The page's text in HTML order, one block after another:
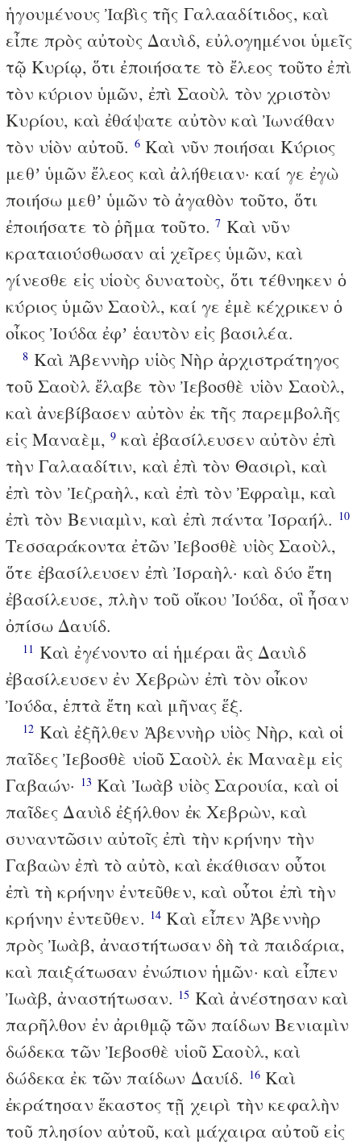
ἡγουμένους Ἰαβὶς τῆς Γαλααδίτιδος, καὶ
εἶπε πρὸς αὐτοὺς Δαυὶδ, εὐλογημένοι ὑμεῖς
τῷ Κυρίῳ, ὅτι ἐποιήσατε τὸ ἔλεος τοῦτο ἐπὶ
τὸν κύριον ὑμῶν, ἐπὶ Σαοὺλ τὸν χριστὸν
Κυρίου, καὶ ἐθάψατε αὐτὸν καὶ Ἰωνάθαν
τὸν υἱὸν αὐτοῦ. 6Καὶ νῦν ποιήσαι Κύριος
μεθʼ ὑμῶν ἔλεος καὶ ἀλήθειαν· καί γε ἐγὼ
ποιήσω μεθʼ ὑμῶν τὸ ἀγαθὸν τοῦτο, ὅτι
ἐποιήσατε τὸ ῥῆμα τοῦτο.7 Καὶ νῦν
κραταιούσθωσαν αἱ χεῖρες ὑμῶν, καὶ
γίνεσθε εἰς υἱοὺς δυνατοὺς, ὅτι τέθνηκεν ὁ
κύριος ὑμῶν Σαοὺλ, καί γε ἐμὲ κέχρικεν ὁ
οἶκος Ἰούδα ἐφʼ ἑαυτὸν εἰς βασιλέα.
8 Καὶ Ἀβεννὴρ υἱὸς Νὴρ ἀρχιστράτηγος
τοῦ Σαοὺλ ἔλαβε τὸν Ἰεβοσθὲ υἱὸν Σαοὺλ,
καὶ ἀνεβίβασεν αὐτὸν ἐκ τῆς παρεμβολῆς
εἰς Μαναὲμ,9 καὶ ἐβασίλευσεν αὐτὸν ἐπὶ
τὴν Γαλααδίτιν, καὶ ἐπὶ τὸν Θασιρὶ, καὶ
ἐπὶ τὸν Ἰεζραὴλ, καὶ ἐπὶ τὸν Ἐφραὶμ, καὶ
ἐπὶ τὸν Βενιαμὶν, καὶ ἐπὶ πάντα Ἰσραήλ. 10
Τεσσαράκοντα ἐτῶν Ἰεβοσθὲ υἱὸς Σαοὺλ,
ὅτε ἐβασίλευσεν ἐπὶ Ἰσραὴλ· καὶ δύο ἔτη
ἐβασίλευσε, πλὴν τοῦ οἴκου Ἰούδα, οἳ ἦσαν
ὀπίσω Δαυίδ.
11 Καὶ ἐγένοντο αἱ ἡμέραι ἃς Δαυὶδ
ἐβασίλευσεν ἐν Χεβρὼν ἐπὶ τὸν οἶκον
Ἰούδα, ἑπτὰ ἔτη καὶ μῆνας ἕξ.
12 Καὶ ἐξῆλθεν Ἀβεννὴρ υἱὸς Νὴρ, καὶ οἱ
παῖδες Ἰεβοσθὲ υἱοῦ Σαοὺλ ἐκ Μαναὲμ εἰς
Γαβαών· 13 Καὶ Ἰωὰβ υἱὸς Σαρουία, καὶ οἱ
παῖδες Δαυὶδ ἐξήλθον ἐκ Χεβρὼν, καὶ
συναντῶσιν αὐτοῖς ἐπὶ τὴν κρήνην τὴν
Γαβαὼν ἐπὶ τὸ αὐτὸ, καὶ ἐκάθισαν οὗτοι
ἐπὶ τὴ κρήνην ἐντεῦθεν, καὶ οὗτοι ἐπὶ τὴν
κρήνην ἐντεῦθεν. 14 Καὶ εἶπεν Ἀβεννὴρ
πρὸς Ἰωὰβ, ἀναστήτωσαν δὴ τὰ παιδάρια,
καὶ παιξάτωσαν ἐνώπιον ἡμῶν· καὶ εἶπεν
Ἰωὰβ, ἀναστήτωσαν. 15 Καὶ ἀνέστησαν καὶ
παρῆλθον ἐν ἀριθμῷ τῶν παίδων Βενιαμὶν
δώδεκα τῶν Ἰεβοσθὲ υἱοῦ Σαοὺλ, καὶ
δώδεκα ἐκ τῶν παίδων Δαυίδ. 16 Καὶ
ἐκράτησαν ἕκαστος τῇ χειρὶ τὴν κεφαλὴν
τοῦ πλησίον αὐτοῦ, καὶ μάχαιρα αὐτοῦ εἰς